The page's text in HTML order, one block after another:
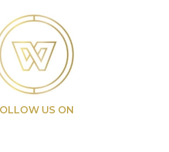
US ON